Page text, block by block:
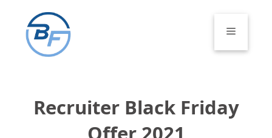
content
Menu
Recruiter Black Friday
Offer 2021